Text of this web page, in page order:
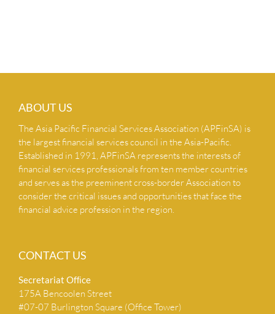
ABOUT US
The Asia Pacific Financial Services Association (APFinSA) is
the largest financial services council in the Asia-Pacific.
Established in 1991, APFinSA represents the interests of
financial services professionals from ten member countries
and serves as the preeminent cross-border Association to
consider the critical issues and opportunities that face the
financial advice profession in the region.
CONTACT US
Secretariat Ofﬁce
175A Bencoolen Street
#07-07 Burlington Square (Office Tower)